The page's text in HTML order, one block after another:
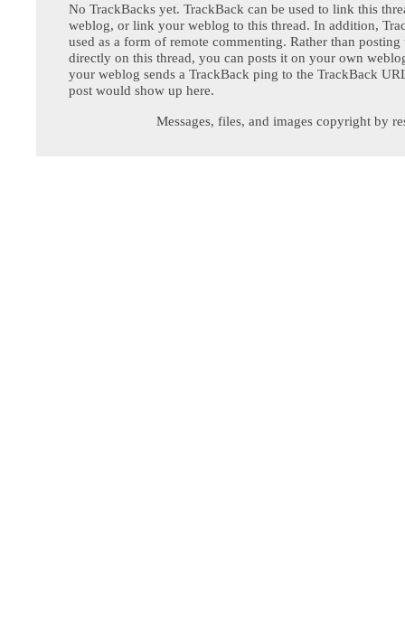
No TrackBacks yet. TrackBack can be used to link this
weblog, or link your weblog to this thread. In addition,
used as a form of remote commenting. Rather than posting
directly on this thread, you can posts it on your own
your weblog sends a TrackBack ping to the TrackBack
post would show up here.
Messages, files, and images copyright by